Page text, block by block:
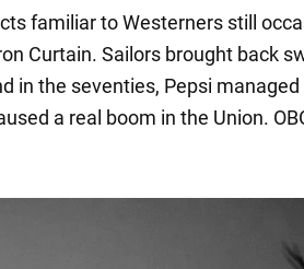
familiar to Westerners still
Curtain. Sailors brought back
in the seventies, Pepsi
a real boom in the Union.